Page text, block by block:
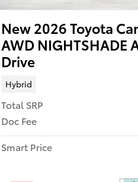
New 2026 Toyota
AWD NIGHTSHADE
Drive
Hybrid
Total SRP
Doc Fee
Smart Price